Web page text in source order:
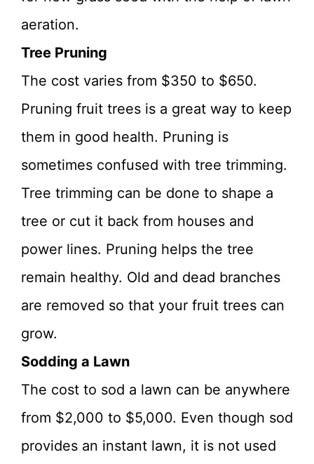
aeration.
Tree Pruning
The cost varies from $350 to $650.
Pruning fruit trees is a great way to keep
them in good health. Pruning is
sometimes confused with tree trimming.
Tree trimming can be done to shape a
tree or cut it back from houses and
power lines. Pruning helps the tree
remain healthy. Old and dead branches
are removed so that your fruit trees can
grow.
Sodding a Lawn
The cost to sod a lawn can be anywhere
from $2,000 to $5,000. Even though sod
provides an instant lawn, it is not used